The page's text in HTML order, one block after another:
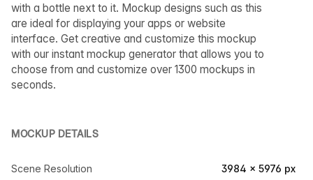
with a bottle next to it. Mockup designs such as this
are ideal for displaying your apps or website
interface. Get creative and customize this mockup
with our instant mockup generator that allows you to
choose from and customize over 1300 mockups in
seconds.
MOCKUP DETAILS
Scene Resolution 3984 × 5976 px